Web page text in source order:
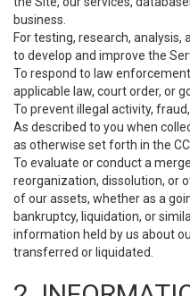
business.
For testing, research,
to develop and improve the
To respond to law
applicable law, court order, or
To prevent illegal activity, fraud,
As described to you when
as otherwise set forth in the
To evaluate or conduct a
reorganization, dissolution, or
of our assets, whether as a
bankruptcy, liquidation, or
information held by us about
transferred or liquidated.